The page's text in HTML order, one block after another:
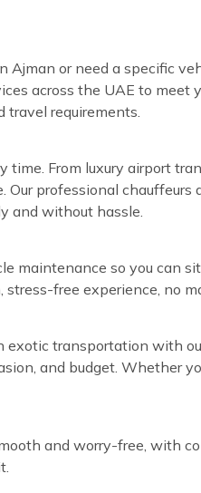
Ajman or need a specific
across the UAE to meet
travel requirements.
From luxury airport
professional chauffeurs
and without hassle.
maintenance so you can
free experience, no
transportation with
and budget. Whether
and worry-free, with